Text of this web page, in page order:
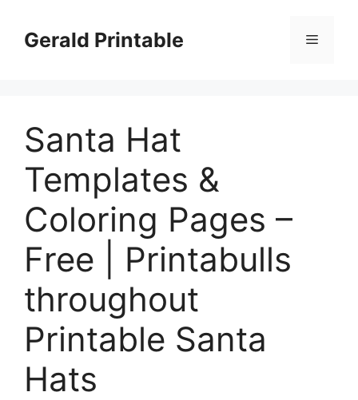
contentGerald Printable Menu
Santa Hat
Templates &
Coloring Pages –
Free | Printabulls
throughout
Printable Santa
Hats